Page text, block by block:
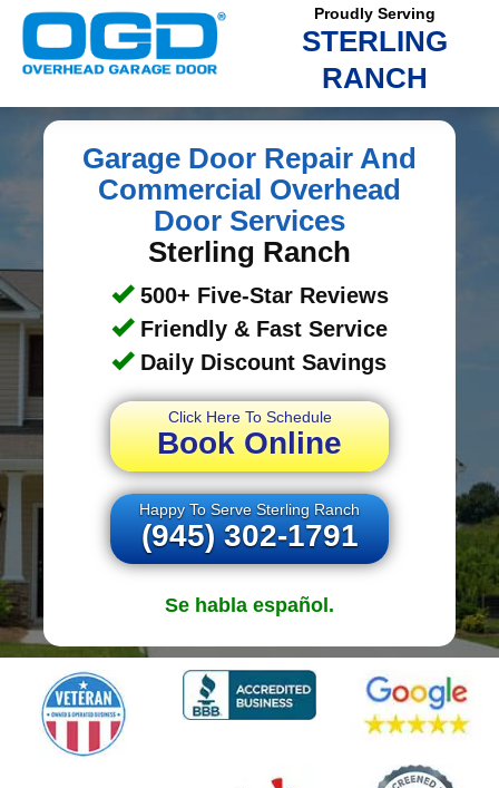
Proudly Serving
STERLING
RANCH
Garage Door Repair And
Commercial Overhead
Door Services
Sterling Ranch
500+ Five-Star Reviews
Friendly & Fast Service
Daily Discount Savings
Click Here To Schedule
Book Online
Happy To Serve Sterling Ranch
(945) 302-1791
Se habla español.